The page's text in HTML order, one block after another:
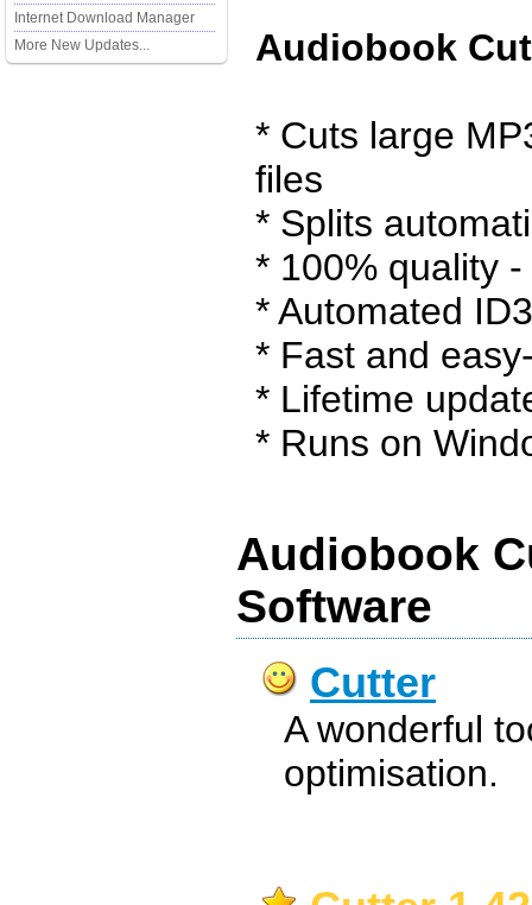
Internet Download Manager
More New Updates...
Audiobook
* Cuts large
files
* Splits
* 100% quality
* Automated
* Fast and
* Lifetime
* Runs on
Audiobook
Software
Cutter
A wonderful
optimisation.